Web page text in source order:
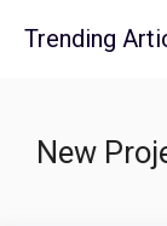
Trending
New